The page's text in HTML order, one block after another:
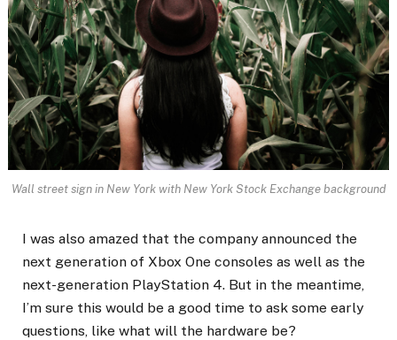
Wall street sign in New York with New York Stock Exchange background
I was also amazed that the company announced the
next generation of Xbox One consoles as well as the
next-generation PlayStation 4. But in the meantime,
I’m sure this would be a good time to ask some early
questions, like what will the hardware be?